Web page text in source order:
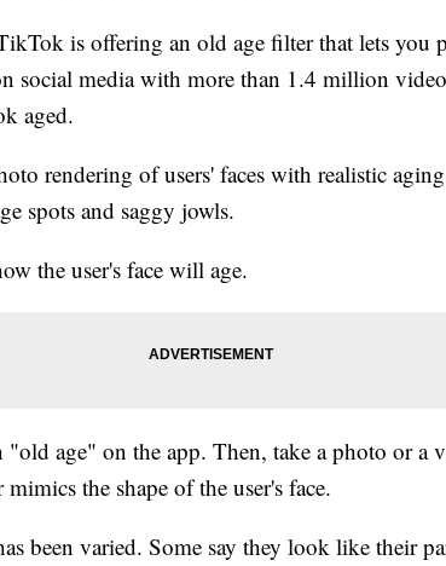
is offering an old age filter that lets you
social media with more than 1.4 million
aged.
rendering of users' faces with realistic
spots and saggy jowls.
the user's face will age.
"old age" on the app. Then, take a photo or a
the shape of the user's face.
been varied. Some say they look like their